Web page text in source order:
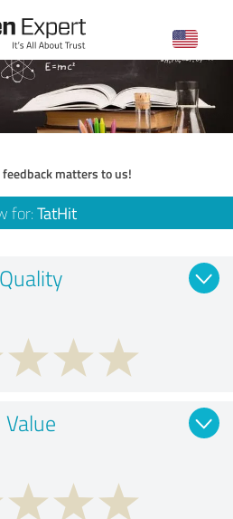
matters to us!
for: TatHit
Quality
Value